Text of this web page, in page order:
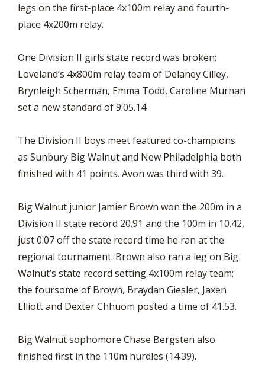
legs on the first-place 4x100m relay and fourth-
place 4x200m relay.
One Division II girls state record was broken:
Loveland’s 4x800m relay team of Delaney Cilley,
Brynleigh Scherman, Emma Todd, Caroline Murnan
set a new standard of 9:05.14.
The Division II boys meet featured co-champions
as Sunbury Big Walnut and New Philadelphia both
finished with 41 points. Avon was third with 39.
Big Walnut junior Jamier Brown won the 200m in a
Division II state record 20.91 and the 100m in 10.42,
just 0.07 off the state record time he ran at the
regional tournament. Brown also ran a leg on Big
Walnut’s state record setting 4x100m relay team;
the foursome of Brown, Braydan Giesler, Jaxen
Elliott and Dexter Chhuom posted a time of 41.53.
Big Walnut sophomore Chase Bergsten also
finished first in the 110m hurdles (14.39).